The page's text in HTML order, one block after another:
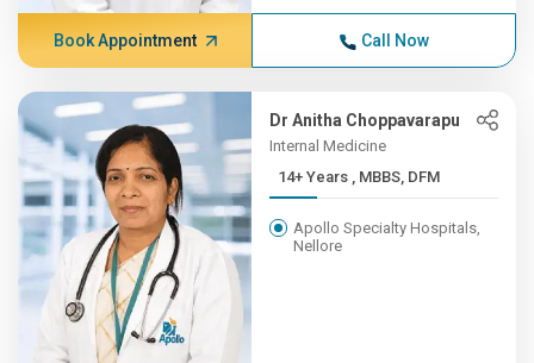
Book Appointment Call Now
Dr Anitha Choppavarapu
Internal Medicine
14+ Years , MBBS, DFM
Apollo Specialty Hospitals,
Nellore